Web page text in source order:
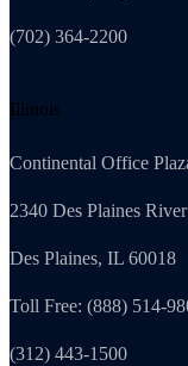
(702) 364-2200
Illinois
Continental Office
2340 Des Plaines
Des Plaines, IL 60018
Toll Free: (888) 514-
(312) 443-1500